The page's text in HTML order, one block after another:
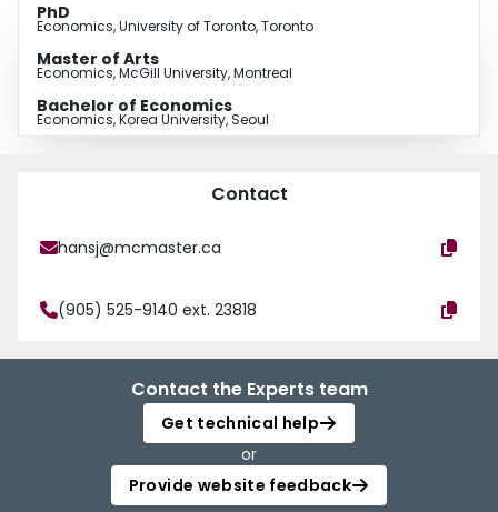
PhD
Economics, University of Toronto, Toronto
Master of Arts
Economics, McGill University, Montreal
Bachelor of Economics
Economics, Korea University, Seoul
Contact
hansj@mcmaster.ca
(905) 525-9140 ext. 23818
Contact the Experts team
Get technical help
or
Provide website feedback